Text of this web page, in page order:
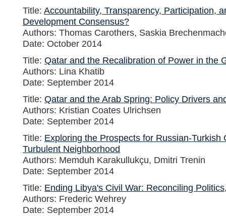
Title: Accountability, Transparency, Participation,
Development Consensus?
Authors: Thomas Carothers, Saskia
Date: October 2014
Title: Qatar and the Recalibration of Power in the
Authors: Lina Khatib
Date: September 2014
Title: Qatar and the Arab Spring: Policy Drivers
Authors: Kristian Coates Ulrichsen
Date: September 2014
Title: Exploring the Prospects for Russian-Turkish
Turbulent Neighborhood
Authors: Memduh Karakullukçu, Dmitri Trenin
Date: September 2014
Title: Ending Libya's Civil War: Reconciling
Authors: Frederic Wehrey
Date: September 2014